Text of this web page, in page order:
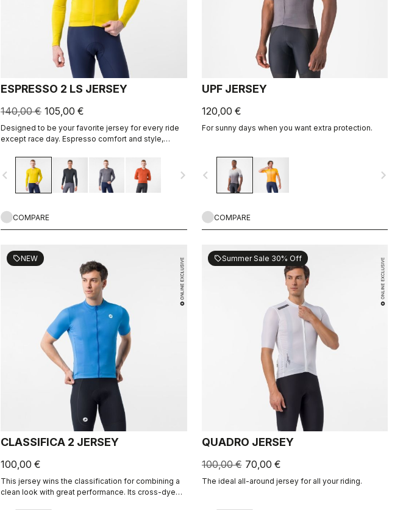
ESPRESSO 2 LS JERSEY
140,00 € 105,00 €
Designed to be your favorite jersey for every ride
except race day. Espresso comfort and style,
cool days.
navigate_before navigate_next
COMPARE
UPF JERSEY
120,00 €
For sunny days when you want extra protection.
navigate_before navigate_next
COMPARE
sellNEW
CLASSIFICA 2 JERSEY
100,00 €
This jersey wins the classification for combining a
clean look with great performance. Its cross-dyed
sellSummer Sale 30% Off
QUADRO JERSEY
100,00 € 70,00 €
The ideal all-around jersey for all your riding.